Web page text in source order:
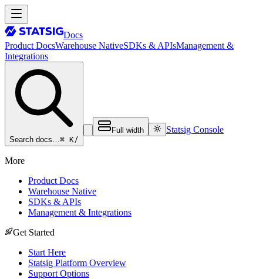
Docs
Product DocsWarehouse NativeSDKs & APIsManagement &
Integrations
Search docs…⌘ K/
Full width Statsig Console
More
Product Docs
Warehouse Native
SDKs & APIs
Management & Integrations
Get Started
Start Here
Statsig Platform Overview
Support Options